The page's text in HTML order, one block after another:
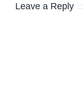
Leave a Reply